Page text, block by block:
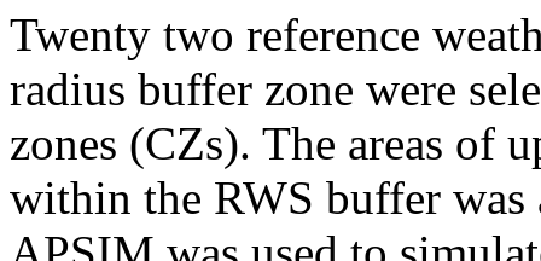
Twenty two reference
radius buffer zone were
zones (CZs). The areas of
within the RWS buffer was